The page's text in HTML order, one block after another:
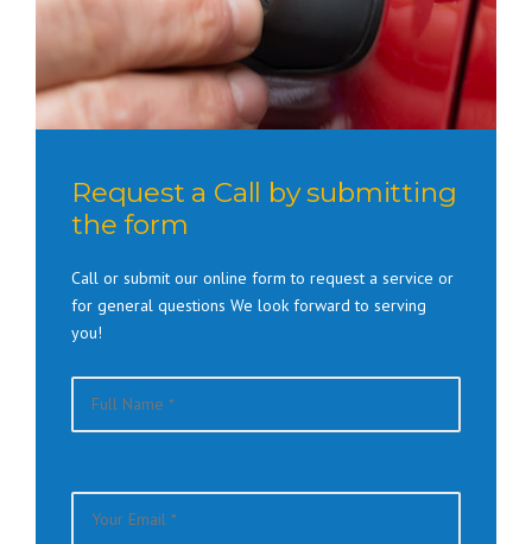
Request a Call by submitting
the form
Call or submit our online form to request a service or
for general questions We look forward to serving
you!